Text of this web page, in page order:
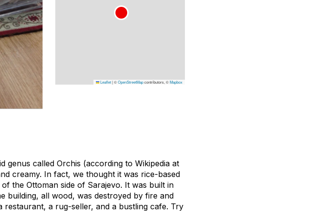
Leaflet|©OpenStreetMapcontributors, ©Mapbox
called Orchis (according to Wikipedia at
creamy. In fact, we thought it was rice-based
the Ottoman side of Sarajevo. It was built in
building, all wood, was destroyed by fire and
a rug-seller, and a bustling cafe. Try